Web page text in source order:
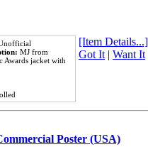
MJ from
Awards jacket with
[Item Details...]
Got It| Want It
Poster (USA)